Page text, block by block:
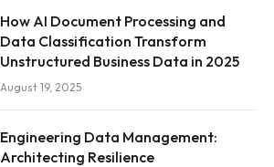
How AI Document Processing and
Data Classification Transform
Unstructured Business Data in 2025
August 19, 2025
Engineering Data Management:
Architecting Resilience